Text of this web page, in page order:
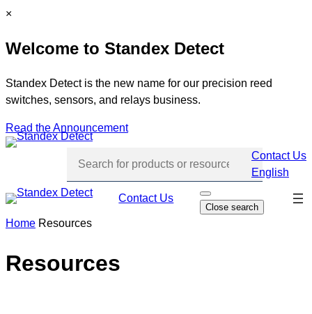
Skip
content
C
o
e
×
Welcome to Standex Detect
Standex Detect is the new name for our precision reed
switches, sensors, and relays business.
Read the Announcement
Contact Us
English
Contact Us
O
p
Close search
Skip
Home Resources
Resources